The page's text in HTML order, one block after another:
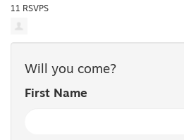
11 RSVPS
Will you come?
First Name